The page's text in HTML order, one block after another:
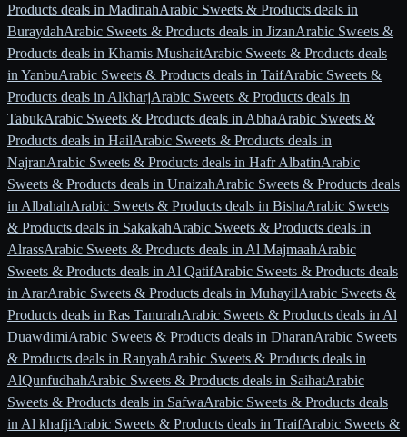
Products deals in MadinahArabic Sweets & Products deals in
BuraydahArabic Sweets & Products deals in JizanArabic Sweets &
Products deals in Khamis MushaitArabic Sweets & Products deals
in YanbuArabic Sweets & Products deals in TaifArabic Sweets &
Products deals in AlkharjArabic Sweets & Products deals in
TabukArabic Sweets & Products deals in AbhaArabic Sweets &
Products deals in HailArabic Sweets & Products deals in
NajranArabic Sweets & Products deals in Hafr AlbatinArabic
Sweets & Products deals in UnaizahArabic Sweets & Products deals
in AlbahahArabic Sweets & Products deals in BishaArabic Sweets
& Products deals in SakakahArabic Sweets & Products deals in
AlrassArabic Sweets & Products deals in Al MajmaahArabic
Sweets & Products deals in Al QatifArabic Sweets & Products deals
in ArarArabic Sweets & Products deals in MuhayilArabic Sweets &
Products deals in Ras TanurahArabic Sweets & Products deals in Al
DuawdimiArabic Sweets & Products deals in DharanArabic Sweets
& Products deals in RanyahArabic Sweets & Products deals in
AlQunfudhahArabic Sweets & Products deals in SaihatArabic
Sweets & Products deals in SafwaArabic Sweets & Products deals
in Al khafjiArabic Sweets & Products deals in TraifArabic Sweets &